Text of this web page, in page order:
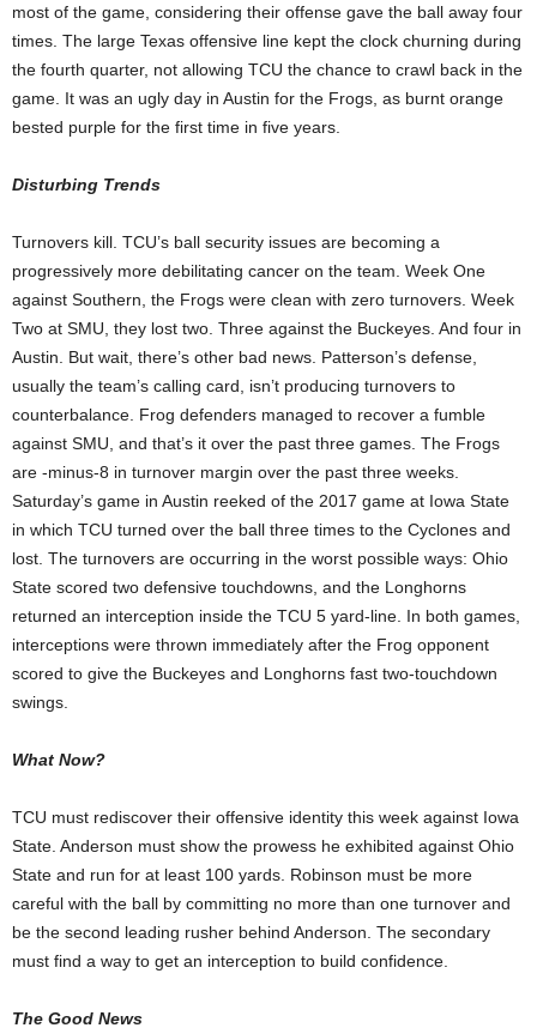
most of the game, considering their offense gave the ball away four
times. The large Texas offensive line kept the clock churning during
the fourth quarter, not allowing TCU the chance to crawl back in the
game. It was an ugly day in Austin for the Frogs, as burnt orange
bested purple for the first time in five years.
Disturbing Trends
Turnovers kill. TCU’s ball security issues are becoming a
progressively more debilitating cancer on the team. Week One
against Southern, the Frogs were clean with zero turnovers. Week
Two at SMU, they lost two. Three against the Buckeyes. And four in
Austin. But wait, there’s other bad news. Patterson’s defense,
usually the team’s calling card, isn’t producing turnovers to
counterbalance. Frog defenders managed to recover a fumble
against SMU, and that’s it over the past three games. The Frogs
are -minus-8 in turnover margin over the past three weeks.
Saturday’s game in Austin reeked of the 2017 game at Iowa State
in which TCU turned over the ball three times to the Cyclones and
lost. The turnovers are occurring in the worst possible ways: Ohio
State scored two defensive touchdowns, and the Longhorns
returned an interception inside the TCU 5 yard-line. In both games,
interceptions were thrown immediately after the Frog opponent
scored to give the Buckeyes and Longhorns fast two-touchdown
swings.
What Now?
TCU must rediscover their offensive identity this week against Iowa
State. Anderson must show the prowess he exhibited against Ohio
State and run for at least 100 yards. Robinson must be more
careful with the ball by committing no more than one turnover and
be the second leading rusher behind Anderson. The secondary
must find a way to get an interception to build confidence.
The Good News